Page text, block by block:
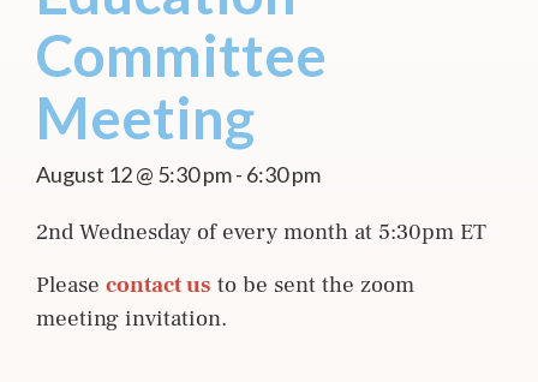
Committee
Meeting
August 12 @ 5:30 pm- 6:30 pm
2nd Wednesday of every month at 5:30pm ET
Please contact us to be sent the zoom
meeting invitation.